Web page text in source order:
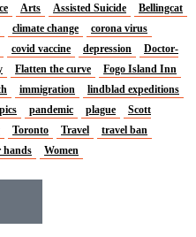
Arts Assisted Suicide
Bellingcat
climate change
corona virus
covid vaccine depression
Doctor-
Flatten the curve
Fogo Island Inn
immigration
lindblad expeditions
pandemic plague
Scott
Toronto Travel
travel ban
hands Women